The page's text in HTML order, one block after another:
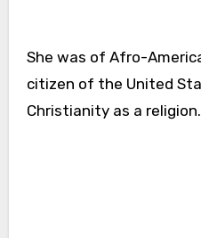
She was of Afro-
citizen of the United
Christianity as a religion.